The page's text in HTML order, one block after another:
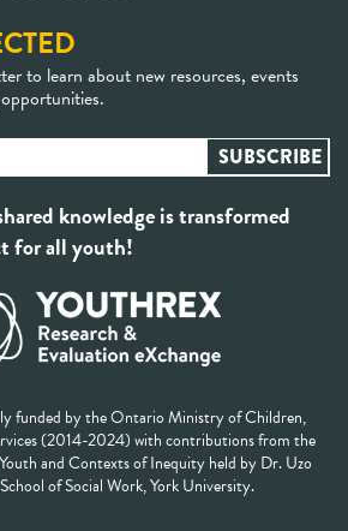
to learn about new resources, events
knowledge is transformed
for all youth!
funded by the Ontario Ministry of Children,
(2014-2024) with contributions from the
and Contexts of Inequity held by Dr. Uzo
of Social Work, York University.